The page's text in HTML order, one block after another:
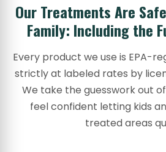
Our Treatments Are
Family: Including the
Every product we use is EPA-
strictly at labeled rates by
We take the guesswork out
feel confident letting kids
treated areas